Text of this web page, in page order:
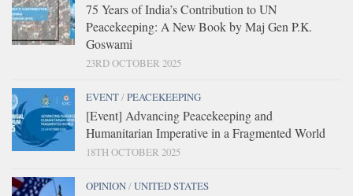
75 Years of India’s Contribution to UN
Peacekeeping: A New Book by Maj Gen P.K.
Goswami
23RD OCTOBER 2025
EVENT/PEACEKEEPING
[Event] Advancing Peacekeeping and
Humanitarian Imperative in a Fragmented World
18TH OCTOBER 2025
OPINION/UNITED STATES